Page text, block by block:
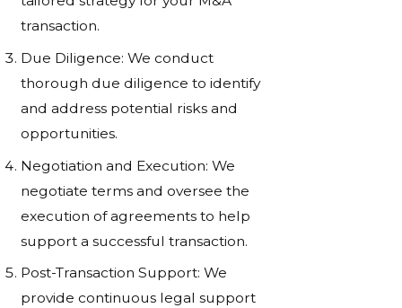
transaction.
Due Diligence: We conduct
thorough due diligence to identify
and address potential risks and
opportunities.
Negotiation and Execution: We
negotiate terms and oversee the
execution of agreements to help
support a successful transaction.
Post-Transaction Support: We
provide continuous legal support